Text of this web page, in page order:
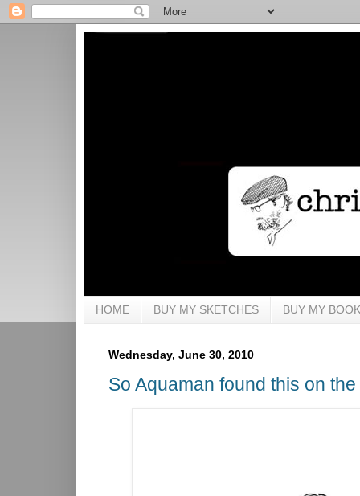
HOME BUY MY SKETCHES BUY MY
Wednesday, June 30, 2010
So Aquaman found this on